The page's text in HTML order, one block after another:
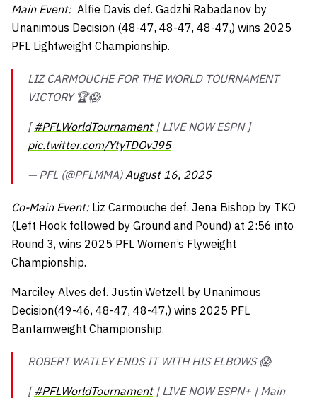
Main Event:Alfie Davis def. Gadzhi Rabadanov by
Unanimous Decision (48-47, 48-47, 48-47,) wins 2025
PFL Lightweight Championship.
LIZ CARMOUCHE FOR THE WORLD TOURNAMENT
VICTORY 🏆😱
[#PFLWorldTournament| LIVE NOW ESPN ]
pic.twitter.com/YtyTDOvJ95
— PFL (@PFLMMA)August 16, 2025
Co-Main Event: Liz Carmouche def. Jena Bishop by TKO
(Left Hook followed by Ground and Pound) at 2:56 into
Round 3, wins 2025 PFL Women’s Flyweight
Championship.
Marciley Alves def. Justin Wetzell by Unanimous
Decision(49-46, 48-47, 48-47,) wins 2025 PFL
Bantamweight Championship.
ROBERT WATLEY ENDS IT WITH HIS ELBOWS 😱
[#PFLWorldTournament| LIVE NOW ESPN+ | Main